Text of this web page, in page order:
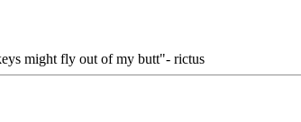
might fly out of my butt"- rictus